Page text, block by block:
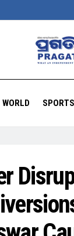
WORLD SPORTS